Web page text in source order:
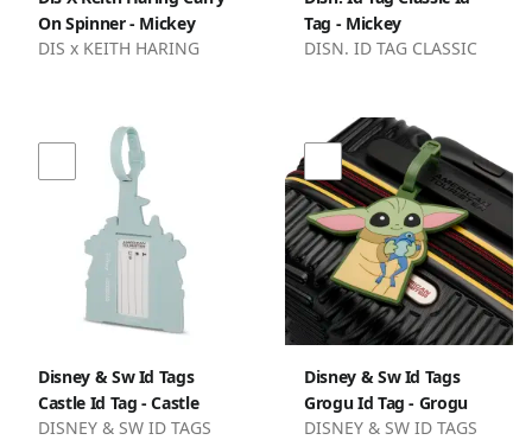
On Spinner - Mickey
DIS x KEITH HARING
Tag - Mickey
DISN. ID TAG CLASSIC
Disney & Sw Id Tags
Castle Id Tag - Castle
DISNEY & SW ID TAGS
Disney & Sw Id Tags
Grogu Id Tag - Grogu
DISNEY & SW ID TAGS